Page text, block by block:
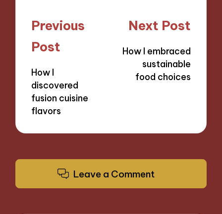
Post
navigation
Previous
Post
How I
discovered
fusion cuisine
flavors
Next Post
How I embraced
sustainable
food choices
Leave a Comment